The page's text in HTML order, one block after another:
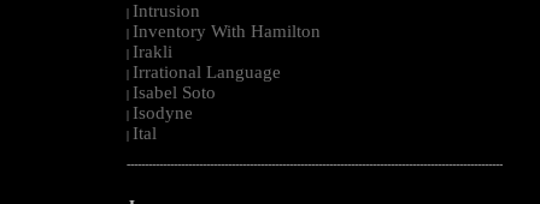
Intrusion
Inventory With Hamilton
Irakli
Irrational Language
Isabel Soto
Isodyne
Ital
--------------------------------------------------------------------------------------------------------